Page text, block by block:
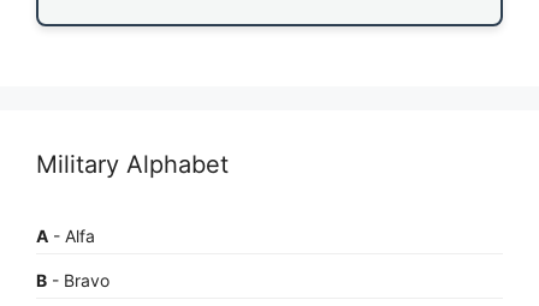
Military Alphabet
A - Alfa
B - Bravo